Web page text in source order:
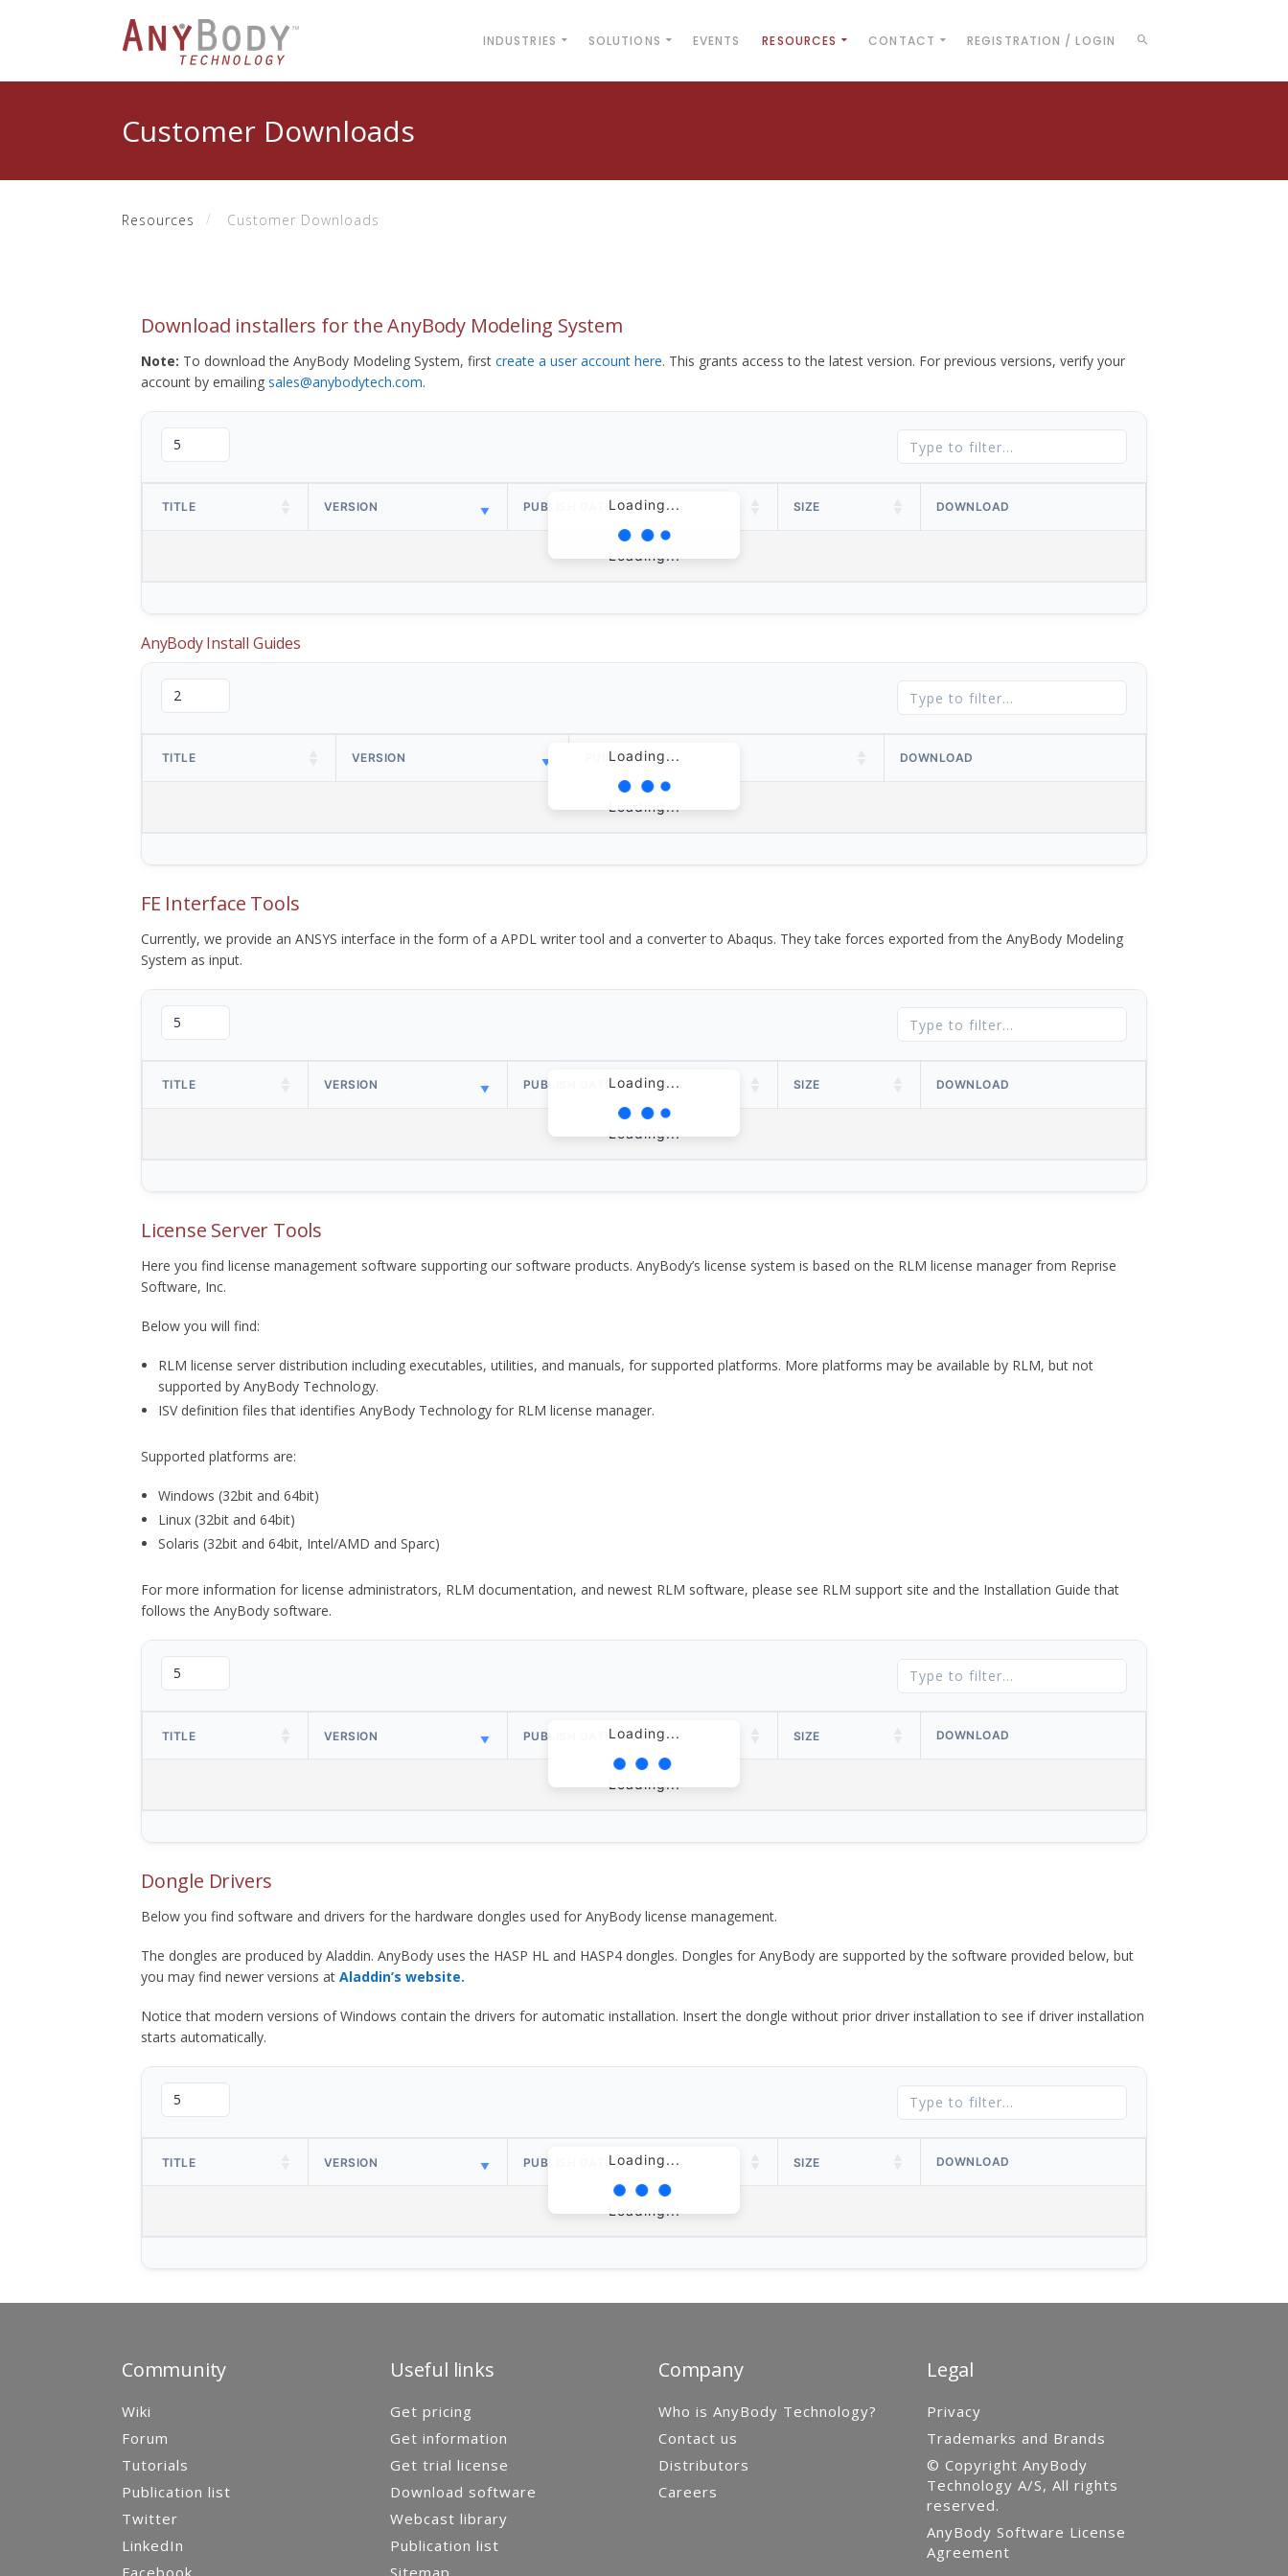
INDUSTRIES SOLUTIONS EVENTS RESOURCES CONTACT REGISTRATION / LOGIN
Customer Downloads
Resources Customer Downloads
Download installers for the AnyBody Modeling System
Note: To download the AnyBody Modeling System, first create a user account here. This grants access to the latest version. For previous versions, verify your
account by emailing sales@anybodytech.com.
Loading...
TITLE VERSION PUBLISH DATE SIZE DOWNLOAD
Loading...
AnyBody Install Guides
Loading...
TITLE VERSION PUBLISH DATE DOWNLOAD
Loading...
FE Interface Tools
Currently, we provide an ANSYS interface in the form of a APDL writer tool and a converter to Abaqus. They take forces exported from the AnyBody Modeling
System as input.
Loading...
TITLE VERSION PUBLISH DATE SIZE DOWNLOAD
Loading...
License Server Tools
Here you find license management software supporting our software products. AnyBody’s license system is based on the RLM license manager from Reprise
Software, Inc.
Below you will find:
RLM license server distribution including executables, utilities, and manuals, for supported platforms. More platforms may be available by RLM, but not
supported by AnyBody Technology.
ISV definition files that identifies AnyBody Technology for RLM license manager.
Supported platforms are:
Windows (32bit and 64bit)
Linux (32bit and 64bit)
Solaris (32bit and 64bit, Intel/AMD and Sparc)
For more information for license administrators, RLM documentation, and newest RLM software, please see RLM support site and the Installation Guide that
follows the AnyBody software.
Loading...
TITLE VERSION PUBLISH DATE SIZE DOWNLOAD
Loading...
Dongle Drivers
Below you find software and drivers for the hardware dongles used for AnyBody license management.
The dongles are produced by Aladdin. AnyBody uses the HASP HL and HASP4 dongles. Dongles for AnyBody are supported by the software provided below, but
you may find newer versions at Aladdin’s website.
Notice that modern versions of Windows contain the drivers for automatic installation. Insert the dongle without prior driver installation to see if driver installation
starts automatically.
Loading...
TITLE VERSION PUBLISH DATE SIZE DOWNLOAD
Loading...
Community
Wiki
Forum
Tutorials
Publication list
Twitter
LinkedIn
Useful links
Get pricing
Get information
Get trial license
Download software
Webcast library
Publication list
Company
Who is AnyBody Technology?
Contact us
Distributors
Careers
Legal
Privacy
Trademarks and Brands
© Copyright AnyBody
Technology A/S, All rights
reserved.
AnyBody Software License
Agreement